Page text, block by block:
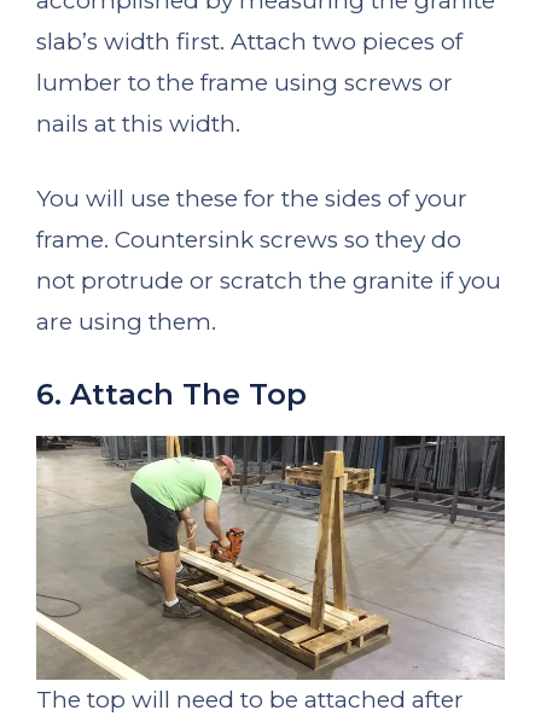
slab’s width first. Attach two pieces of
lumber to the frame using screws or
nails at this width.
You will use these for the sides of your
frame. Countersink screws so they do
not protrude or scratch the granite if you
are using them.
6. Attach The Top
The top will need to be attached after